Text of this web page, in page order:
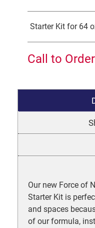
Starter Kit for 64
Call to
Our new Force of
Starter Kit is
and spaces
of our formula,